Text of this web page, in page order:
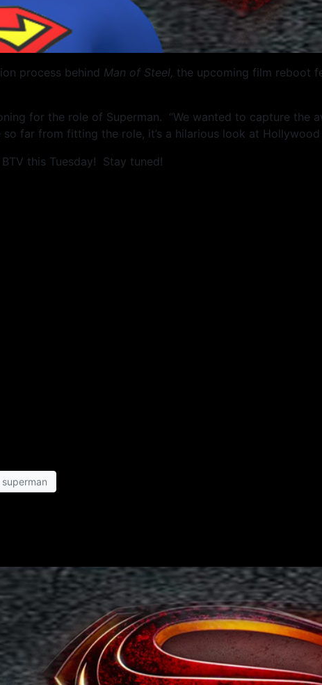
process behind Man of Steel, the upcoming film reboot
for the role of Superman. “We wanted to capture the
far from fitting the role, it’s a hilarious look at Hollywood
this Tuesday! Stay tuned!
superman